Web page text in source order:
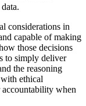
considerations in
capable of making
those decisions
to simply deliver
the reasoning
ethical
accountability when